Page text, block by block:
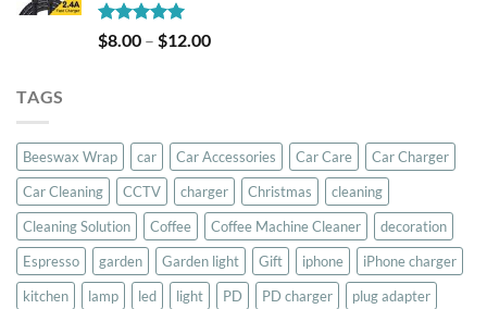
Rated
5.00
out of 5
$8.00 – $12.00Price
TAGS
Beeswax Wrap car Car Accessories Car Care
Car Charger
Car Cleaning
CCTV charger Christmas
cleaning
Cleaning Solution
Coffee Coffee Machine Cleaner
decoration
Espresso
garden Garden light Gift iphone
iPhone charger
kitchen
lamp led light PD PD charger plug adapter